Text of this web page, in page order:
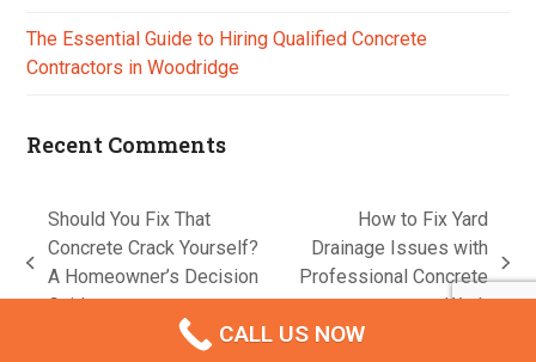
The Essential Guide to Hiring Qualified Concrete
Contractors in Woodridge
Recent Comments
previous
post:
Should You Fix That
Concrete Crack Yourself?
A Homeowner’s Decision
Guide
next
post:
How to Fix Yard
Drainage Issues with
Professional Concrete
Work
Lead Generation Machine AustraliaCreation © 2026
Privacy Policy
CALL US NOW